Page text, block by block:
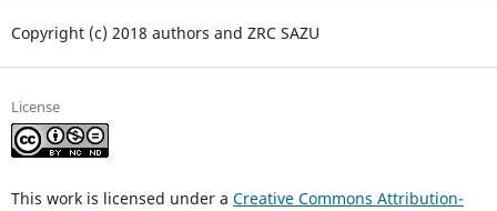
Copyright (c) 2018 authors and ZRC SAZU
License
This work is licensed under a Creative Commons Attribution-